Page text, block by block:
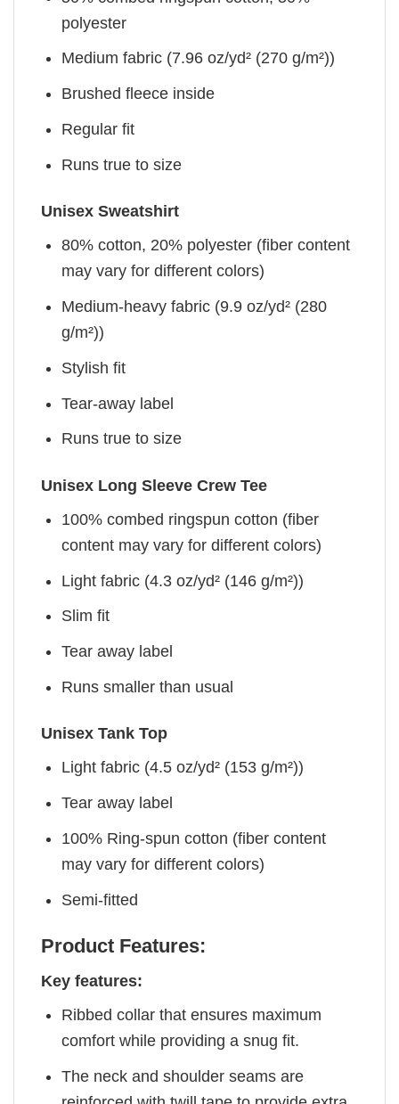
polyester
Medium fabric (7.96 oz/yd² (270 g/m²))
Brushed fleece inside
Regular fit
Runs true to size
Unisex Sweatshirt
80% cotton, 20% polyester (fiber content
may vary for different colors)
Medium-heavy fabric (9.9 oz/yd² (280
g/m²))
Stylish fit
Tear-away label
Runs true to size
Unisex Long Sleeve Crew Tee
100% combed ringspun cotton (fiber
content may vary for different colors)
Light fabric (4.3 oz/yd² (146 g/m²))
Slim fit
Tear away label
Runs smaller than usual
Unisex Tank Top
Light fabric (4.5 oz/yd² (153 g/m²))
Tear away label
100% Ring-spun cotton (fiber content
may vary for different colors)
Semi-fitted
Product Features:
Key features:
Ribbed collar that ensures maximum
comfort while providing a snug fit.
The neck and shoulder seams are